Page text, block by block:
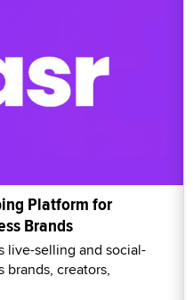
Platform for
Brands
live-selling and social-
creators,